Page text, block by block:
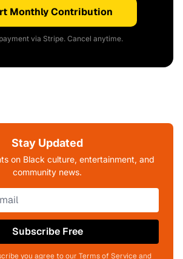
Monthly Contribution
via Stripe. Cancel anytime.
Stay Updated
on Black culture, entertainment, and
community news.
Subscribe Free
you agree to our Terms of Service and